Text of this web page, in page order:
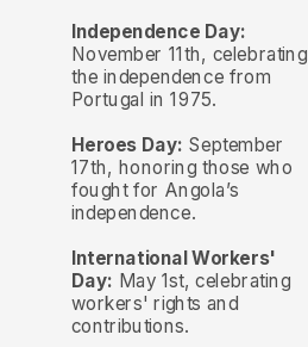
Independence Day:
November 11th, celebrating
the independence from
Portugal in 1975.
Heroes Day: September
17th, honoring those who
fought for Angola’s
independence.
International Workers'
Day: May 1st, celebrating
workers' rights and
contributions.